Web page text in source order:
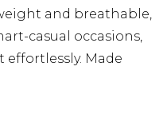
and breathable,
casual occasions,
Made